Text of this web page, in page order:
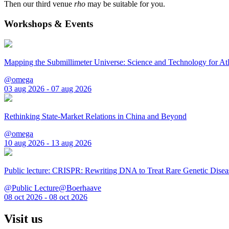
Then our third venue rho may be suitable for you.
Workshops & Events
Mapping the Submillimeter Universe: Science and Technology for
@omega
03 aug 2026 - 07 aug 2026
Rethinking State-Market Relations in China and Beyond
@omega
10 aug 2026 - 13 aug 2026
Public lecture: CRISPR: Rewriting DNA to Treat Rare Genetic
@Public Lecture@Boerhaave
08 oct 2026 - 08 oct 2026
Visit us